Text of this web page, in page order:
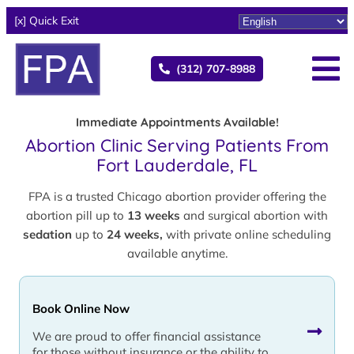
[x] Quick Exit
(312) 707-8988
Immediate Appointments Available!
Abortion Clinic Serving Patients From
Fort Lauderdale, FL
FPA is a trusted Chicago abortion provider offering the
abortion pill up to 13 weeks and surgical abortion with
sedation up to 24 weeks, with private online scheduling
available anytime.
Book Online Now
We are proud to offer financial assistance